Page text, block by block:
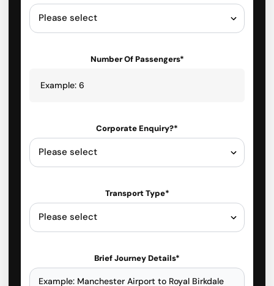
Number Of Passengers*
Corporate Enquiry?*
Transport Type*
Brief Journey Details*